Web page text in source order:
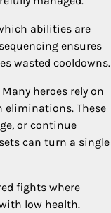
abilities are
ensures
wasted cooldowns.
heroes rely on
eliminations. These
or continue
can turn a single
fights where
low health.